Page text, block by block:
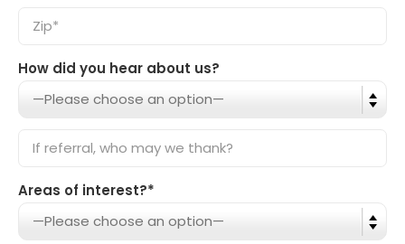
How did you hear about us?
Areas of interest?*